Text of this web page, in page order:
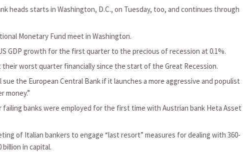
heads starts in Washington, D.C., on Tuesday, too, and continues through
Monetary Fund meet in Washington.
GDP growth for the first quarter to the precious of recession at 0.1%.
worst quarter financially since the start of the Great Recession.
the European Central Bank if it launches a more aggressive and populist
money.”
failing banks were employed for the first time with Austrian bank Heta Asset
of Italian bankers to engage “last resort” measures for dealing with 360-
in capital.